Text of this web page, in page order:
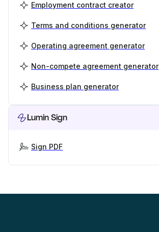
Employment contract creator
Terms and conditions generator
Operating agreement generator
Non-compete agreement generator
Business plan generator
Lumin Sign
Sign PDF